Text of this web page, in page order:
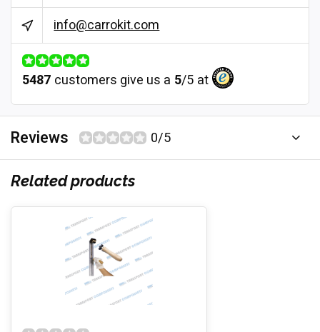
info@carrokit.com
5487 customers give us a 5/5 at
Reviews 0/5
Related products